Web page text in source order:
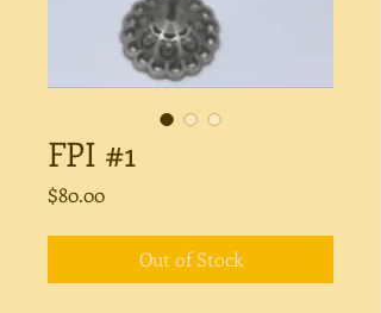
FPI #1
$80.00Price
Out of Stock